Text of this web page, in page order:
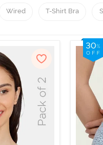
Wired T-Shirt Bra